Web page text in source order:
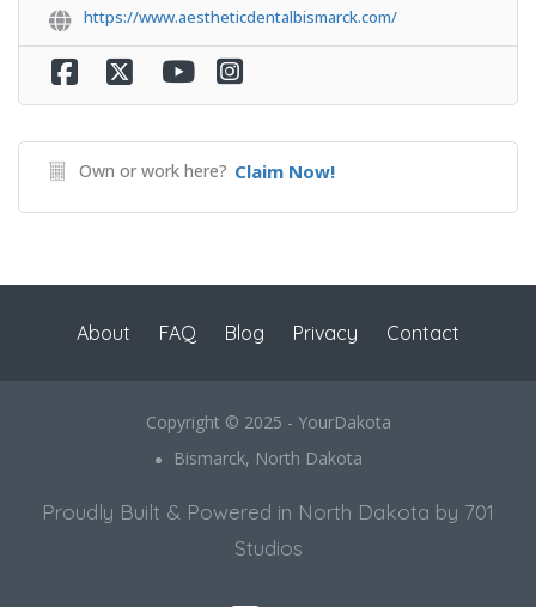
https://www.aestheticdentalbismarck.com/
Own or work here? Claim Now!
About FAQ Blog Privacy Contact
Copyright © 2025 - YourDakota
Bismarck, North Dakota
Proudly Built & Powered in North Dakota by 701
Studios